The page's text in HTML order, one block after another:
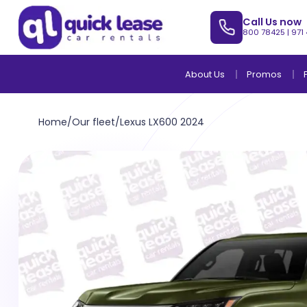
Call Us now
800 78425 |
About Us Promos
Home/Our fleet/Lexus LX600 2024